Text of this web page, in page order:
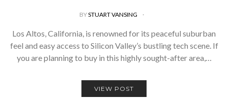
BYSTUART VANSING
Los Altos, California, is renowned for its peaceful suburban
feel and easy access to Silicon Valley’s bustling tech scene. If
you are planning to buy in this highly sought-after area,…
VIEW POST